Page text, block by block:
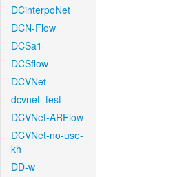
DCinterpoNet
DCN-Flow
DCSa1
DCSflow
DCVNet
dcvnet_test
DCVNet-ARFlow
DCVNet-no-use-
kh
DD-w